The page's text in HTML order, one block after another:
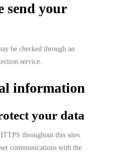
send your
be checked through an
service.
information
your data
throughout this sites.
communications with the